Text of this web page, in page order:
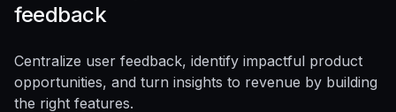
feedback
Centralize user feedback, identify impactful product
opportunities, and turn insights to revenue by building
the right features.